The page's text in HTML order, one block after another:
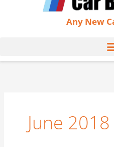
Any New
June 2018